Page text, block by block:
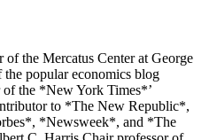
the Mercatus Center at George
popular economics blog
the *New York Times*’
to *The New Republic*,
*Newsweek*, and *The